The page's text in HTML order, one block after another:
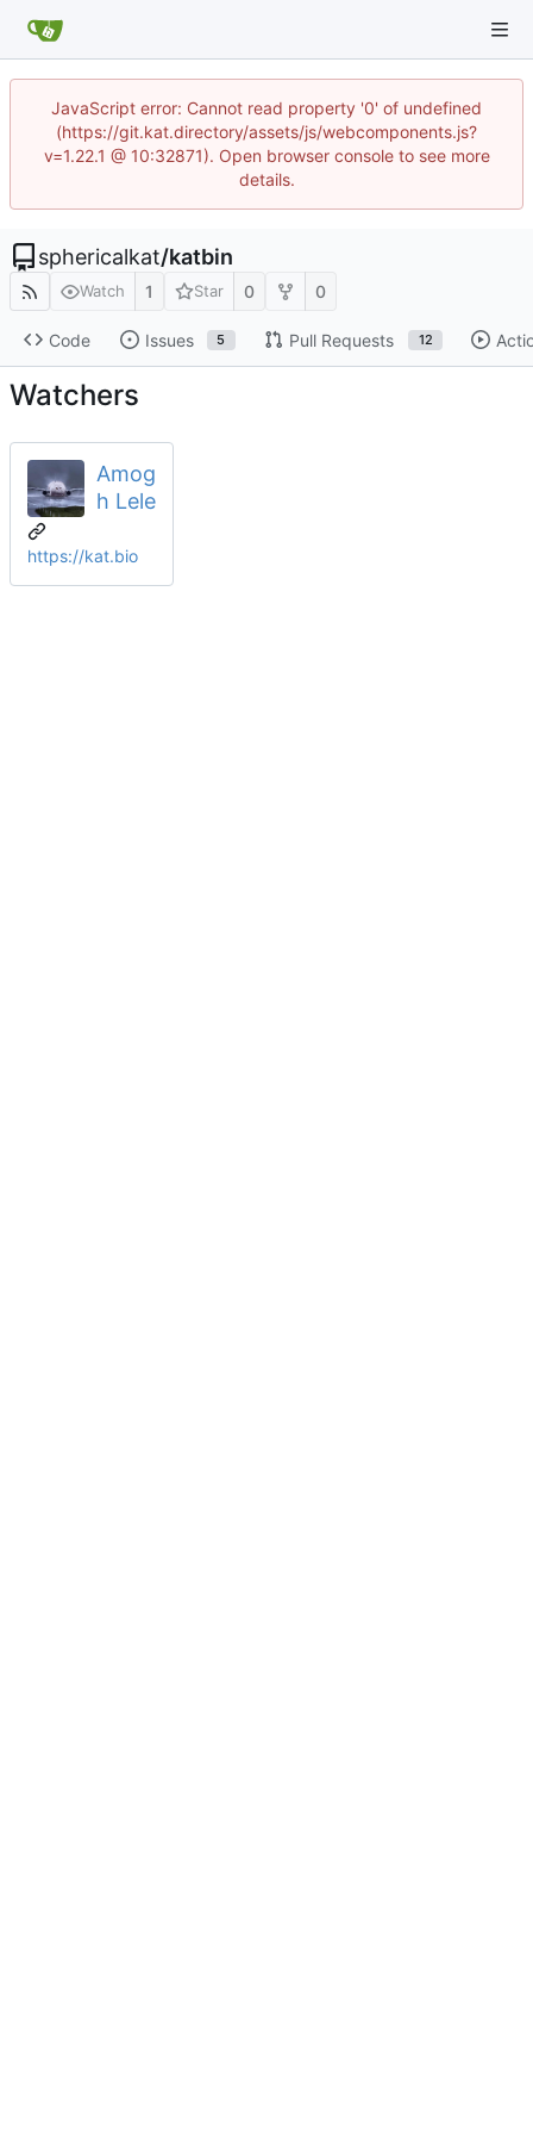
JavaScript error: Cannot read property '0' of undefined
(https://git.kat.directory/assets/js/webcomponents.js?
v=1.22.1 @ 10:32871). Open browser console to see more
details.
sphericalkat/katbin
Watch 1 Star 0 0
Code Issues 5 Pull Requests 12
Watchers
Amog
h Lele
https://kat.bio